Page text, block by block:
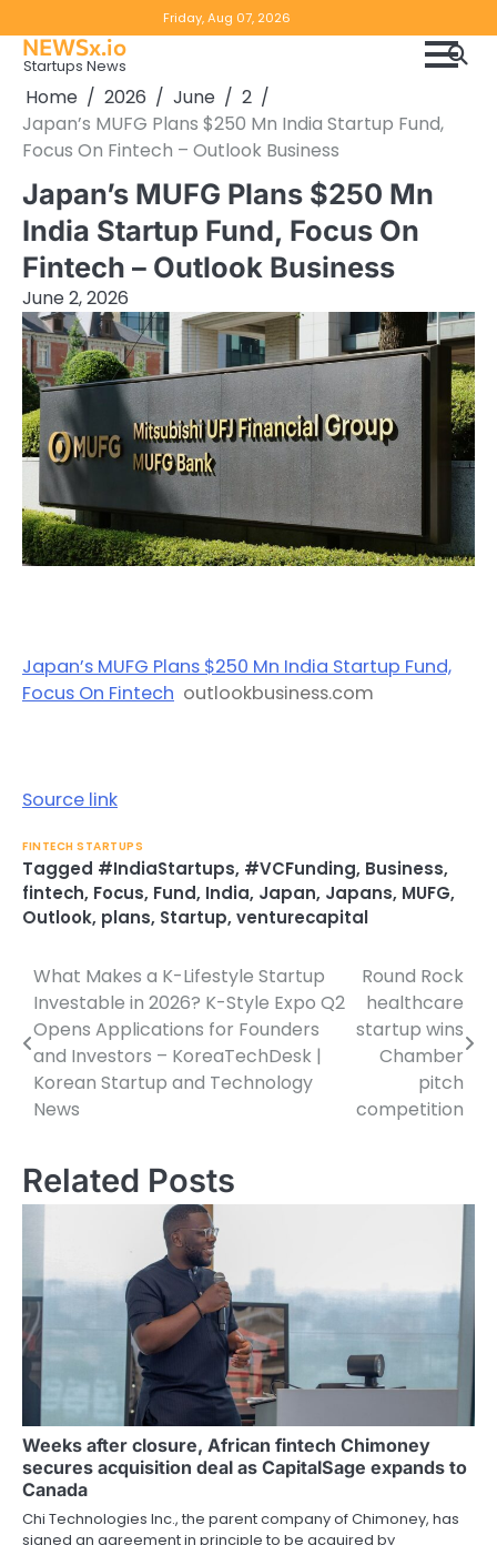
to
content
Friday, Aug 07, 2026
NEWSx.io
Startups News
Home 2026 June
2
Japan’s MUFG Plans $250 Mn India Startup Fund,
Focus On Fintech – Outlook Business
Japan’s MUFG Plans $250 Mn
India Startup Fund, Focus On
Fintech – Outlook Business
June 2, 2026
Japan’s MUFG Plans $250 Mn India Startup Fund,
Focus On Fintech outlookbusiness.com
Source link
FINTECH STARTUPS
Tagged #IndiaStartups, #VCFunding, Business,
fintech, Focus, Fund, India, Japan, Japans, MUFG,
Outlook, plans, Startup, venturecapital
Post
navigation
What Makes a K-Lifestyle Startup
Investable in 2026? K-Style Expo Q2
Opens Applications for Founders
and Investors – KoreaTechDesk |
Korean Startup and Technology
News
Round Rock
healthcare
startup wins
Chamber
pitch
competition
Related Posts
Weeks after closure, African fintech Chimoney
secures acquisition deal as CapitalSage expands to
Canada
Chi Technologies Inc., the parent company of Chimoney, has
signed an agreement in principle to be acquired by